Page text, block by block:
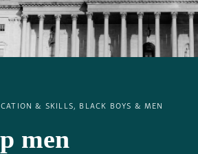
& SKILLS, BLACK BOYS & MEN
men